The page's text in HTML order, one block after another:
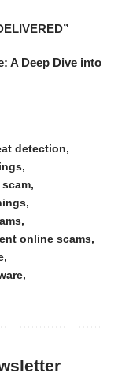
A Deep Dive into
detection
online scams